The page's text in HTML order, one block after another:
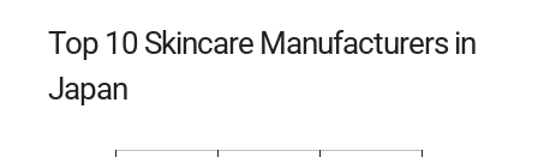
Top 10 Skincare Manufacturers in
Japan